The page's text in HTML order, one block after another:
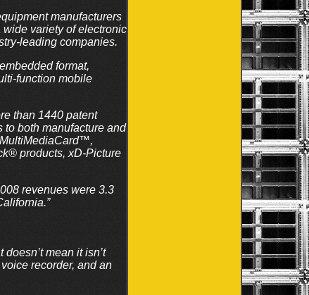
manufacturers
variety of electronic
leading companies.
format,
function mobile
than 1440 patent
both manufacture and
products, xD-Picture
revenues were 3.3
mean it isn’t
recorder, and an